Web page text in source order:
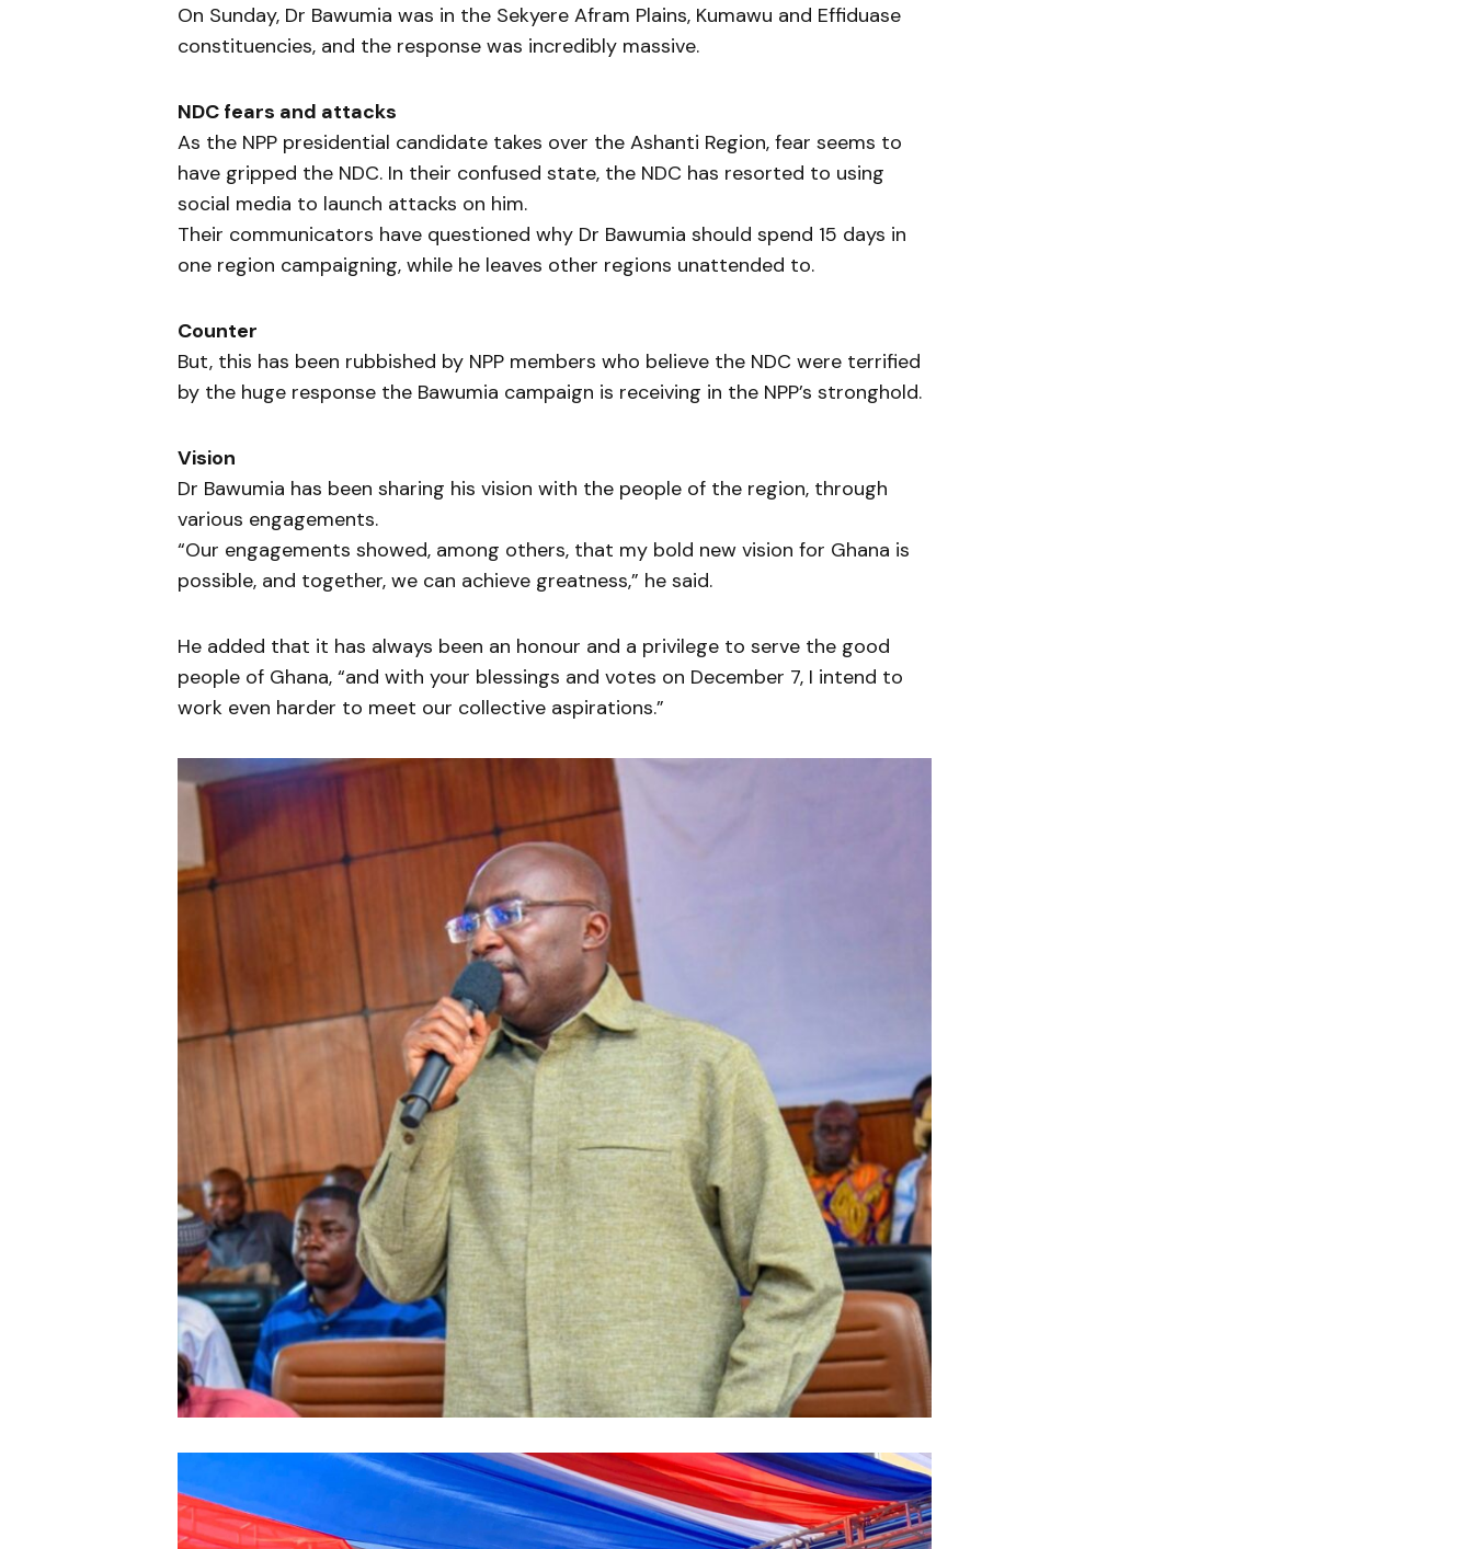
On Sunday, Dr Bawumia was in the Sekyere Afram Plains, Kumawu and Effiduase
constituencies, and the response was incredibly massive.
NDC fears and attacks
As the NPP presidential candidate takes over the Ashanti Region, fear seems to
have gripped the NDC. In their confused state, the NDC has resorted to using
social media to launch attacks on him.
Their communicators have questioned why Dr Bawumia should spend 15 days in
one region campaigning, while he leaves other regions unattended to.
Counter
But, this has been rubbished by NPP members who believe the NDC were terrified
by the huge response the Bawumia campaign is receiving in the NPP’s stronghold.
Vision
Dr Bawumia has been sharing his vision with the people of the region, through
various engagements.
“Our engagements showed, among others, that my bold new vision for Ghana is
possible, and together, we can achieve greatness,” he said.
He added that it has always been an honour and a privilege to serve the good
people of Ghana, “and with your blessings and votes on December 7, I intend to
work even harder to meet our collective aspirations.”